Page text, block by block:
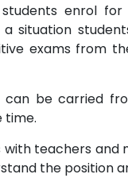
enrol for
situation
exams from
can be carried
time.
teachers and
the position